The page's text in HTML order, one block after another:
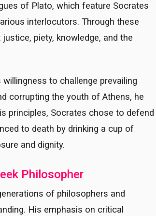
of Plato, which feature Socrates
interlocutors. Through these
piety, knowledge, and the
to challenge prevailing
corrupting the youth of Athens, he
principles, Socrates chose to defend
to death by drinking a cup of
and dignity.
Philosopher
of philosophers and
His emphasis on critical